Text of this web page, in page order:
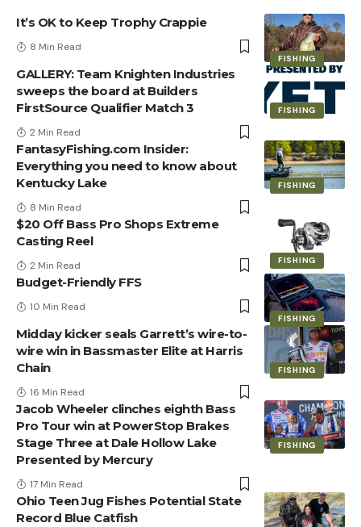
FISHING
It’s OK to Keep Trophy Crappie
8 Min Read
FISHING
GALLERY: Team Knighten Industries
sweeps the board at Builders
FirstSource Qualifier Match 3
2 Min Read
FISHING
FantasyFishing.com Insider:
Everything you need to know about
Kentucky Lake
8 Min Read
FISHING
$20 Off Bass Pro Shops Extreme
Casting Reel
2 Min Read
FISHING
Budget-Friendly FFS
10 Min Read
FISHING
Midday kicker seals Garrett’s wire-to-
wire win in Bassmaster Elite at Harris
Chain
16 Min Read
FISHING
Jacob Wheeler clinches eighth Bass
Pro Tour win at PowerStop Brakes
Stage Three at Dale Hollow Lake
Presented by Mercury
17 Min Read
Ohio Teen Jug Fishes Potential State
Record Blue Catfish